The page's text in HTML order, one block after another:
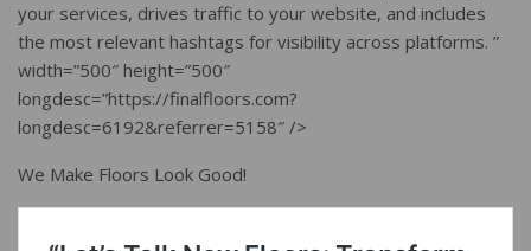
your services, drives traffic to your website, and includes
the most relevant hashtags for visibility across platforms. ”
width=”500″ height=”500″
longdesc=”https://finalfloors.com?
longdesc=6192&referrer=5158″ />
We Make Floors Look Good!